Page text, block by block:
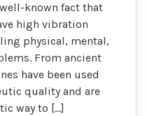
known fact that
high vibration
physical, mental,
From ancient
have been used
quality and are
way to […]